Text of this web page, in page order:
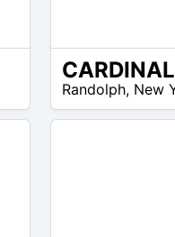
Randolph, New